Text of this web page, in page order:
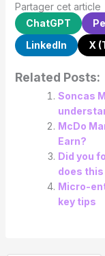
Partager cet article
ChatGPT
LinkedIn
X
Related Posts:
Soncas
McDo
Earn?
Did you
does
Micro-
key tips